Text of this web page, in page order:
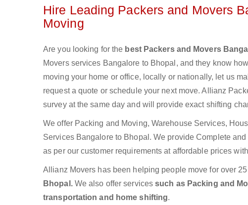
Hire Leading Packers and Movers
Moving
Are you looking for the best Packers and Movers
Movers services Bangalore to Bhopal, and they know
moving your home or office, locally or nationally, let us
request a quote or schedule your next move. Allianz
survey at the same day and will provide exact shifting
We offer Packing and Moving, Warehouse Services,
Services Bangalore to Bhopal. We provide Complete and
as per our customer requirements at affordable prices
Allianz Movers has been helping people move for over
Bhopal. We also offer servicessuch as Packing and
transportation and home shifting.